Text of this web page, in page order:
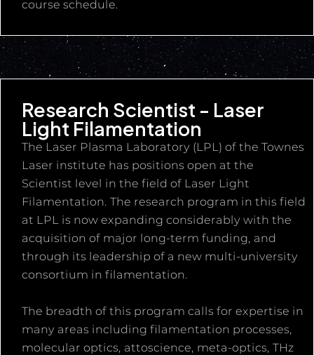
course schedule.
Research Scientist - Laser
Light Filamentation
The Laser Plasma Laboratory (LPL) of the Townes
Laser institute has positions open at the
Scientist level in the field of Laser Light
Filamentation. The research program in this field
at LPL is now expanding considerably with the
acquisition of major long-term funding, and
through its leadership of a new multi-university
consortium in filamentation.
The breadth of this program calls for expertise in
many areas including filamentation processes,
molecular optics, attoscience, meta-optics, THz